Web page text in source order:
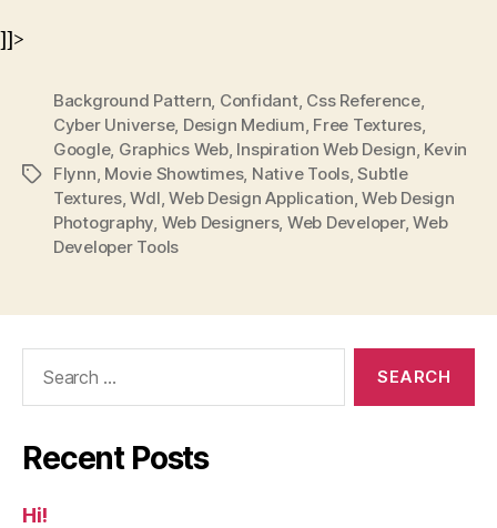
]]>
Tags
Background Pattern Confidant, Css Reference,
Cyber Universe, Design Medium Free Textures,
Google, Graphics Web, Inspiration Web Design Kevin
Flynn Movie Showtimes, Native Tools,Subtle
Textures,Wdl ,Web Design Application ,Web Design
Photography Web Designers, Web Developer,Web
Developer Tools
Recent Posts
Hi!